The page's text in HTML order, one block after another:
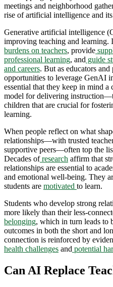
meetings and neighborhood
rise of artificial intelligence and
Generative artificial intelligence
improving teaching and learning.
burdens on teachers, provide
professional learning, and guide
and careers. But as educators
opportunities to leverage GenAI
essential that they keep in mind
model for delivering
children that are crucial for
learning.
When people reflect on what
relationships—with trusted
supportive peers—often top the
Decades ofresearch affirm that
relationships are essential to
and emotional well-being. They
students are motivated to learn.
Students who develop strong
more likely than their less-
belonging, which in turn leads to
outcomes in both the short and
connection is reinforced by
health challenges and potential
Can AI Replace